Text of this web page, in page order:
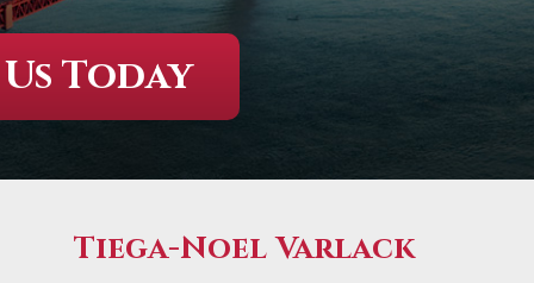
Today
Tiega-Noel Varlack